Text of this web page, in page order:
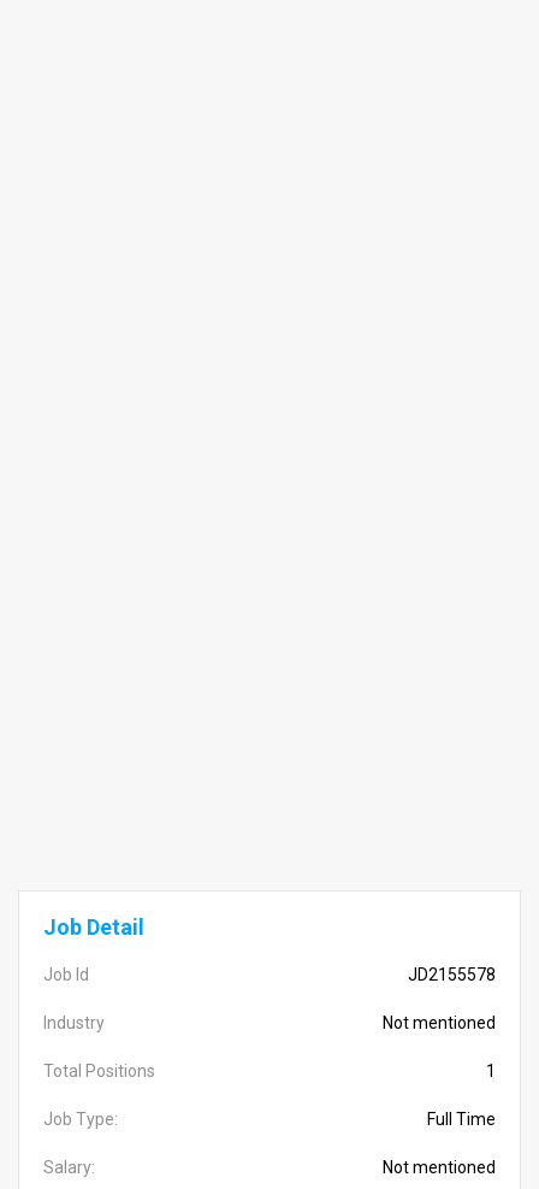
Job Detail
Job Id JD2155578
Industry Not mentioned
Total Positions 1
Job Type: Full Time
Salary: Not mentioned